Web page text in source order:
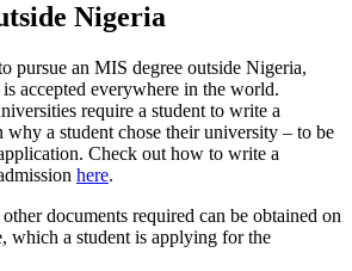
Nigeria
pursue an MIS degree outside Nigeria,
accepted everywhere in the world.
require a student to write a
why a student chose their university – to be
Check out how to write a
here.
documents required can be obtained on
which a student is applying for the